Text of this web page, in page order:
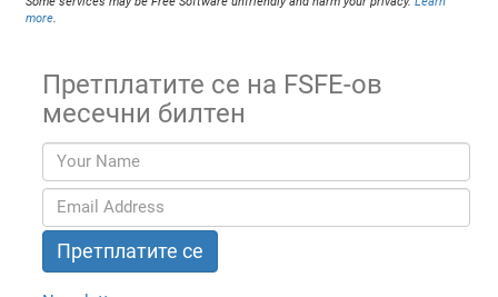
more.
Претплатите се на FSFE-ов
месечни билтен